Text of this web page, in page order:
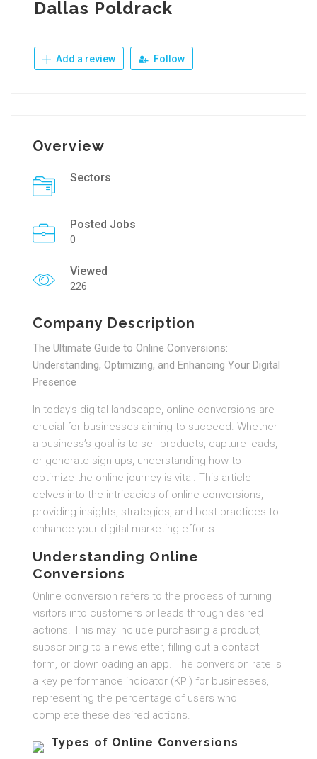
Dallas Poldrack
Add a review Follow
Overview
Sectors
Posted Jobs
0
Viewed
226
Company Description
The Ultimate Guide to Online Conversions:
Understanding, Optimizing, and Enhancing Your Digital
Presence
In today’s digital landscape, online conversions are
crucial for businesses aiming to succeed. Whether
a business’s goal is to sell products, capture leads,
or generate sign-ups, understanding how to
optimize the online journey is vital. This article
delves into the intricacies of online conversions,
providing insights, strategies, and best practices to
enhance your digital marketing efforts.
Understanding Online
Conversions
Online conversion refers to the process of turning
visitors into customers or leads through desired
actions. This may include purchasing a product,
subscribing to a newsletter, filling out a contact
form, or downloading an app. The conversion rate is
a key performance indicator (KPI) for businesses,
representing the percentage of users who
complete these desired actions.
Types of Online Conversions